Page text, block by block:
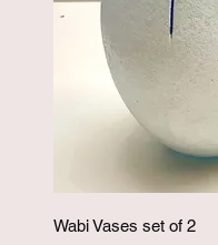
Wabi Vases set of 2